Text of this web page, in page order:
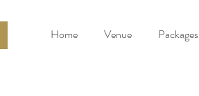
Home Venue Packages